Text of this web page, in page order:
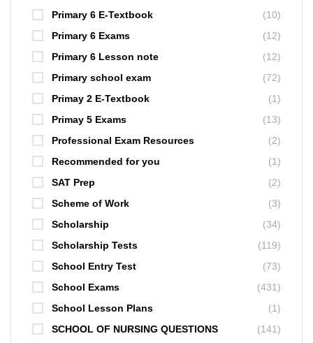
Primary 6 E-Textbook
(10)
Primary 6 Exams
(12)
Primary 6 Lesson note
(12)
Primary school exam
(72)
Primay 2 E-Textbook
(1)
Primay 5 Exams
(13)
Professional Exam Resources
(2)
Recommended for you
(1)
SAT Prep
(2)
Scheme of Work
(3)
Scholarship
(34)
Scholarship Tests
(119)
School Entry Test
(73)
School Exams
(431)
School Lesson Plans
(1)
SCHOOL OF NURSING QUESTIONS
(141)